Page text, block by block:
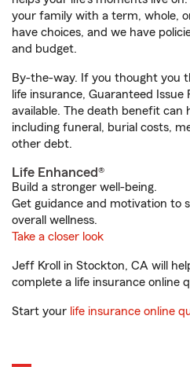
your family with a term, whole,
have choices, and we have
and budget.
By-the-way. If you thought you
life insurance, Guaranteed Issue
available. The death benefit can
including funeral, burial costs,
other debt.
Life Enhanced®
Build a stronger well-being.
Get guidance and motivation to
overall wellness.
Take a closer look
Jeff Kroll in Stockton, CA will
complete a life insurance online
Start your life insurance online